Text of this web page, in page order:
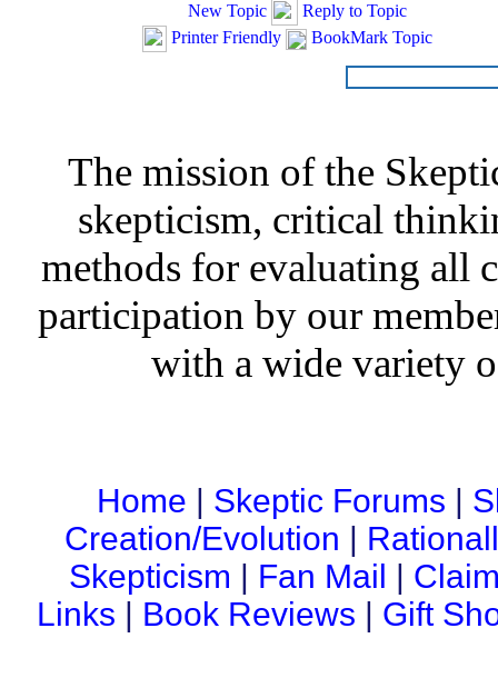
New Topic
Reply to Topic
Printer Friendly
BookMark Topic
The mission of the
skepticism, critical
methods for evaluating all
participation by our
with a wide variety
Home | Skeptic Forums |
Creation/Evolution |
Skepticism | Fan Mail |
Links | Book Reviews | Gift